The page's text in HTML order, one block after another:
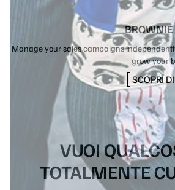
Manage your sales campaigns
grow your
SCOPRI
VUOI
TOTALMENTE